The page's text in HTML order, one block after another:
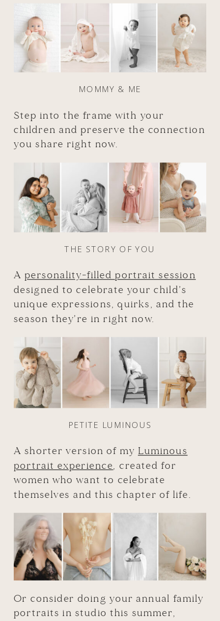
MOMMY & ME
Step into the frame with your
children and preserve the connection
you share right now.
THE STORY OF YOU
Apersonality-filled portrait session
designed to celebrate your child’s
unique expressions, quirks, and the
season they’re in right now.
PETITE LUMINOUS
A shorter version of my Luminous
portrait experience, created for
women who want to celebrate
themselves and this chapter of life.
Or consider doing your annual family
portraits in studio this summer,